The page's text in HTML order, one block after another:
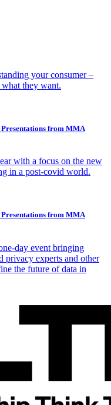
your consumer –
they want.
Presentations from MMA
with a focus on the new
in a post-covid world.
Presentations from MMA
day event bringing
privacy experts and other
the future of data in